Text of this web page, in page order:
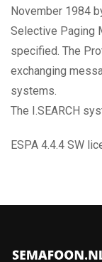
November 1984
Selective Paging
specified. The
exchanging
systems.
The I.SEARCH
ESPA 4.4.4 SW